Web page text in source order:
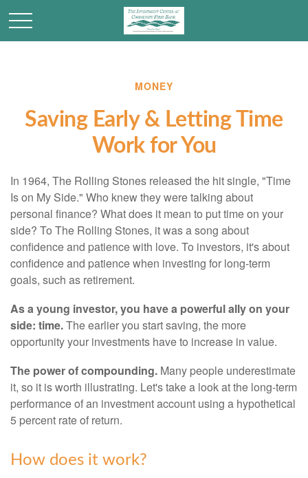
MONEY
Saving Early & Letting Time
Work for You
In 1964, The Rolling Stones released the hit single, "Time
Is on My Side." Who knew they were talking about
personal finance? What does it mean to put time on your
side? To The Rolling Stones, it was a song about
confidence and patience with love. To investors, it's about
confidence and patience when investing for long-term
goals, such as retirement.
As a young investor, you have a powerful ally on your
side: time.The earlier you start saving, the more
opportunity your investments have to increase in value.
The power of compounding. Many people underestimate
it, so it is worth illustrating. Let's take a look at the long-term
performance of an investment account using a hypothetical
5 percent rate of return.
How does it work?